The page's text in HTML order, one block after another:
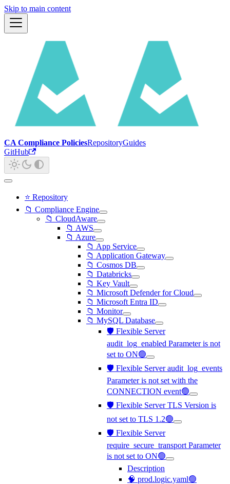
Skip to main content
CA Compliance PoliciesRepositoryGuides
GitHub
⭐ Repository
📁 Compliance Engine
📁 CloudAware
📁 AWS
📁 Azure
📁 App Service
📁 Application Gateway
📁 Cosmos DB
📁 Databricks
📁 Key Vault
📁 Microsoft Defender for Cloud
📁 Microsoft Entra ID
📁 Monitor
📁 MySQL Database
🛡️ Flexible Server
audit_log_enabled Parameter is not
set to ON🟢
🛡️ Flexible Server audit_log_events
Parameter is not set with the
CONNECTION event🟢
🛡️ Flexible Server TLS Version is
not set to TLS 1.2🟢
🛡️ Flexible Server
require_secure_transport Parameter
is not set to ON🟢
Description
🧠 prod.logic.yaml🟢